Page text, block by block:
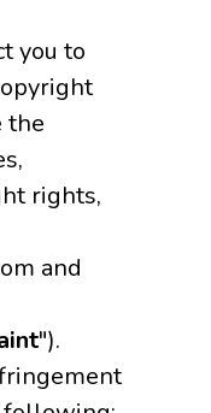
you to
the
rights,
and
").